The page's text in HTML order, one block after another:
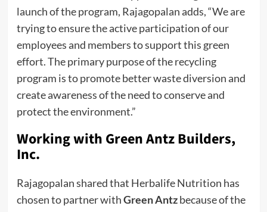
launch of the program, Rajagopalan adds, “We are
trying to ensure the active participation of our
employees and members to support this green
effort. The primary purpose of the recycling
program is to promote better waste diversion and
create awareness of the need to conserve and
protect the environment.”
Working with Green Antz Builders,
Inc.
Rajagopalan shared that Herbalife Nutrition has
chosen to partner withGreen Antzbecause of the